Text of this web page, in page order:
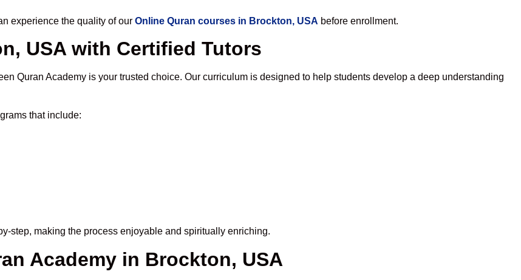
experience the quality of our Online Quran courses in Brockton, USA before enrollment.
USA with Certified Tutors
Quran Academy is your trusted choice. Our curriculum is designed to help students develop a deep understanding
that include:
step, making the process enjoyable and spiritually enriching.
Academy in Brockton, USA